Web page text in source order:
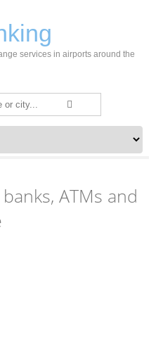
services in airports around the
ATMs and